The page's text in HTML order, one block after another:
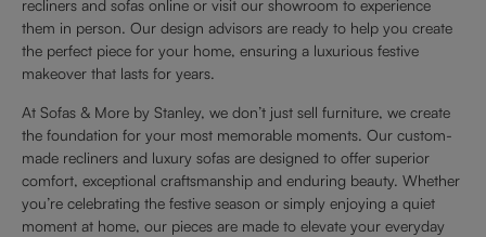
recliners and sofas online or visit our showroom to experience
them in person. Our design advisors are ready to help you create
the perfect piece for your home, ensuring a luxurious festive
makeover that lasts for years.
At Sofas & More by Stanley, we don’t just sell furniture, we create
the foundation for your most memorable moments. Our custom-
made recliners and luxury sofas are designed to offer superior
comfort, exceptional craftsmanship and enduring beauty. Whether
you’re celebrating the festive season or simply enjoying a quiet
moment at home, our pieces are made to elevate your everyday